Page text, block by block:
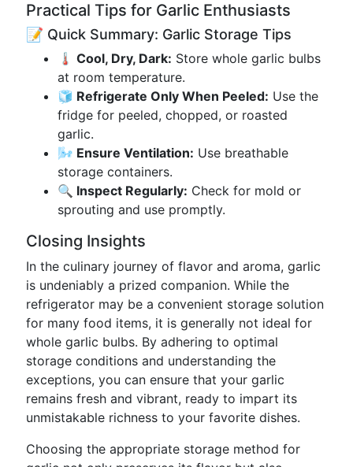
Practical Tips for Garlic Enthusiasts
📝 Quick Summary: Garlic Storage Tips
🌡️ Cool, Dry, Dark: Store whole garlic bulbs
at room temperature.
🧊 Refrigerate Only When Peeled: Use the
fridge for peeled, chopped, or roasted
garlic.
🌬️ Ensure Ventilation: Use breathable
storage containers.
🔍 Inspect Regularly: Check for mold or
sprouting and use promptly.
Closing Insights
In the culinary journey of flavor and aroma, garlic
is undeniably a prized companion. While the
refrigerator may be a convenient storage solution
for many food items, it is generally not ideal for
whole garlic bulbs. By adhering to optimal
storage conditions and understanding the
exceptions, you can ensure that your garlic
remains fresh and vibrant, ready to impart its
unmistakable richness to your favorite dishes.
Choosing the appropriate storage method for